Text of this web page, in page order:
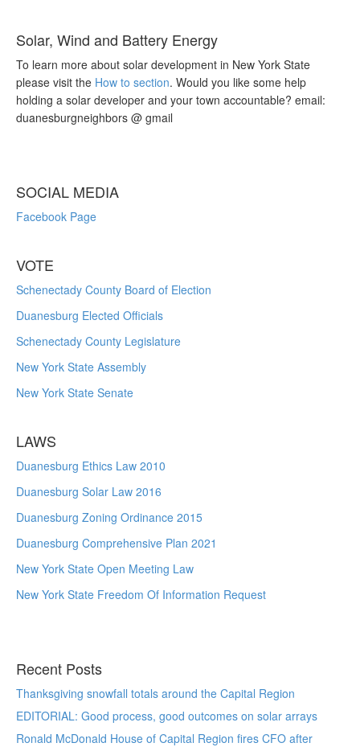
Solar, Wind and Battery Energy
To learn more about solar development in New York State
please visit the How to section. Would you like some help
holding a solar developer and your town accountable? email:
duanesburgneighbors @ gmail
SOCIAL MEDIA
Facebook Page
VOTE
Schenectady County Board of Election
Duanesburg Elected Officials
Schenectady County Legislature
New York State Assembly
New York State Senate
LAWS
Duanesburg Ethics Law 2010
Duanesburg Solar Law 2016
Duanesburg Zoning Ordinance 2015
Duanesburg Comprehensive Plan 2021
New York State Open Meeting Law
New York State Freedom Of Information Request
Recent Posts
Thanksgiving snowfall totals around the Capital Region
EDITORIAL: Good process, good outcomes on solar arrays
Ronald McDonald House of Capital Region fires CFO after